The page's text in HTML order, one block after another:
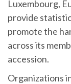
Luxembourg,
provide
promote the
across its
accession.
Organizations